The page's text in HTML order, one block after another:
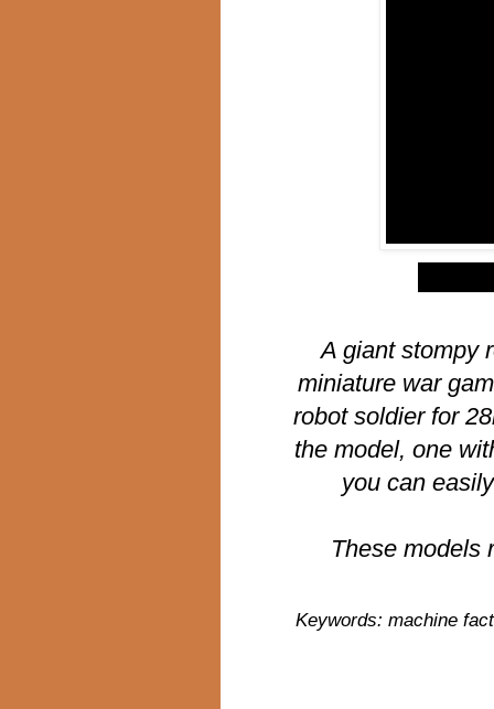
A giant stompy
miniature war
robot soldier for
the model, one
you can
These models
Keywords: machine